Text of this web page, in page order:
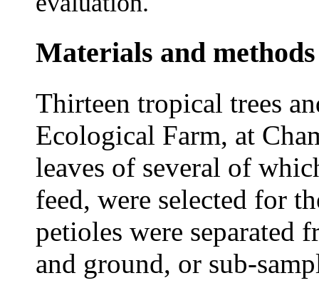
Materials and methods
Thirteen tropical trees
Ecological Farm, at
leaves of several of
feed, were selected for
petioles were separated
and ground, or sub-